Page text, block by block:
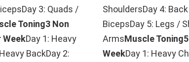
3: Quads /
Toning3 Non
WeekDay 1: Heavy
BackDay 2:
ShouldersDay 4:
BicepsDay 5: Legs /
ArmsMuscle Toning
WeekDay 1: Heavy